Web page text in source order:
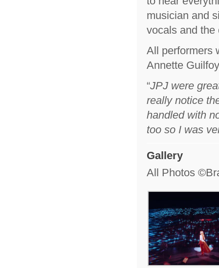
musician and
vocals and the
All performers
Annette
“JPJ were
really notice
handled with
too so I was
Gallery
All Photos